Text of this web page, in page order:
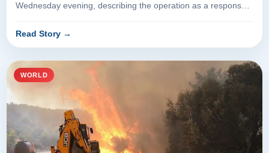
Wednesday evening, describing the operation as a response
Read Story →
WORLD